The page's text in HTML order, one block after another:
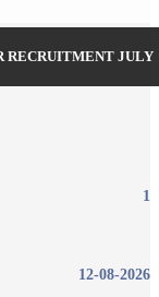
RECRUITMENT JULY
1
12-08-2026